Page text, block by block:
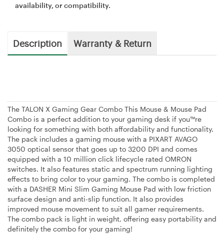
availability, or compatibility.
Description Warranty & Return
The TALON X Gaming Gear Combo This Mouse & Mouse Pad
Combo is a perfect addition to your gaming desk if you™re
looking for something with both affordability and functionality.
The pack includes a gaming mouse with a PIXART AVAGO
3050 optical sensor that goes up to 3200 DPI and comes
equipped with a 10 million click lifecycle rated OMRON
switches. It also features static and spectrum running lighting
effects to bring color to your gaming. The combo is completed
with a DASHER Mini Slim Gaming Mouse Pad with low friction
surface design and anti-slip function. It also provides
improved mouse movement to suit all gamer requirements.
The combo pack is light in weight, offering easy portability and
definitely the combo for your gaming!